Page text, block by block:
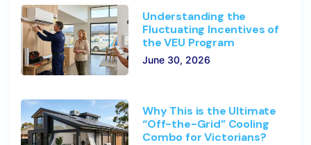
Understanding the
Fluctuating Incentives of
the VEU Program
June 30, 2026
Why This is the Ultimate
“Off-the-Grid” Cooling
Combo for Victorians?